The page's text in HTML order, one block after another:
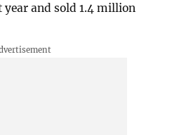
year and sold 1.4 million